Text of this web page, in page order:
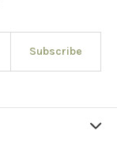
Subscribe